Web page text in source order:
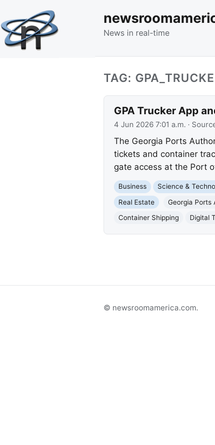
News in real-time
TAG:
GPA Trucker App
4 Jun 2026 7:01 a.m. ·
The Georgia Ports
tickets and container
gate access at the Port
Business Science &
Real Estate
Georgia Ports
Container Shipping
Digital
© newsroomamerica.com.